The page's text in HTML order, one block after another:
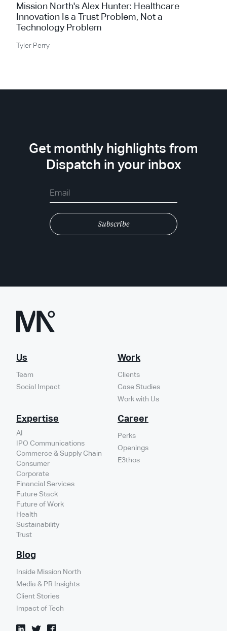
Mission North's Alex Hunter: Healthcare
Innovation Is a Trust Problem, Not a
Technology Problem
Tyler Perry
Get monthly highlights from
Dispatch in your inbox
Us
Team
Social Impact
Work
Clients
Case Studies
Work with Us
Expertise
AI
IPO Communications
Commerce & Supply Chain
Consumer
Corporate
Financial Services
Future Stack
Future of Work
Health
Sustainability
Trust
Career
Perks
Openings
E3thos
Blog
Inside Mission North
Media & PR Insights
Client Stories
Impact of Tech